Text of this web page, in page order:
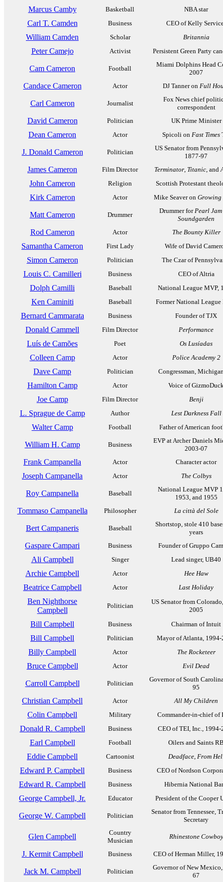
Marcus Camby Basketball NBA star
Carl T. Camden Business CEO of Kelly
William Camden Scholar Britannia
Peter Camejo Activist Persistent Green Party
Cam Cameron Football
Miami Dolphins Head
2007
Candace Cameron Actor DJ Tanner on Full
Carl Cameron Journalist
Fox News chief
correspondent
David Cameron Politician UK Prime Minister
Dean Cameron Actor Spicoli on Fast Times
J. Donald Cameron Politician
US Senator from
1877-97
James Cameron Film Director Terminator, Titanic, and
John Cameron Religion Scottish Protestant
Kirk Cameron Actor Mike Seaver on Growing
Matt Cameron Drummer
Drummer forPearl Jam
Soundgarden
Rod Cameron Actor The Bounty Killer
Samantha Cameron First Lady Wife of David
Simon Cameron Politician The Czar of
Louis C. Camilleri Business CEO of Altria
Dolph Camilli Baseball National League MVP,
Ken Caminiti Baseball Former National League
Bernard Cammarata Business Founder of TJX
Donald Cammell Film Director Performance
Luís de Camões Poet Os Lusíadas
Colleen Camp Actor Police Academy 2
Dave Camp Politician Congressman,
Hamilton Camp Actor Voice of
Joe Camp Film Director Benji
L. Sprague de Camp Author Lest Darkness Fall
Walter Camp Football Father of American
William H. Camp Business
EVP at Archer Daniels
2003-07
Frank Campanella Actor Character actor
Joseph Campanella Actor The Colbys
Roy Campanella Baseball
National League MVP
1953, and 1955
Tommaso Campanella Philosopher La città del Sole
Bert Campaneris Baseball
Shortstop, stole 410
years
Gaspare Campari Business Founder of Gruppo
Ali Campbell Singer Lead singer, UB40
Archie Campbell Actor Hee Haw
Beatrice Campbell Actor Last Holiday
Ben Nighthorse
Campbell
Politician
US Senator from
2005
Bill Campbell Business Chairman of Intuit
Bill Campbell Politician Mayor of Atlanta, 1994-
Billy Campbell Actor The Rocketeer
Bruce Campbell Actor Evil Dead
Carroll Campbell Politician
Governor of South
95
Christian Campbell Actor All My Children
Colin Campbell Military Commander-in-chief of
Donald R. Campbell Business CEO of TEI, Inc., 1994-
Earl Campbell Football Oilers and Saints
Eddie Campbell Cartoonist Deadface, From
Edward P. Campbell Business CEO of Nordson
Edward R. Campbell Business Hibernia National
George Campbell, Jr. Educator President of the Cooper
George W. Campbell Politician
Senator from Tennessee,
Secretary
Glen Campbell
Country
Musician
Rhinestone Cowboy
J. Kermit Campbell Business CEO of Herman Miller,
Jack M. Campbell Politician
Governor of New
67